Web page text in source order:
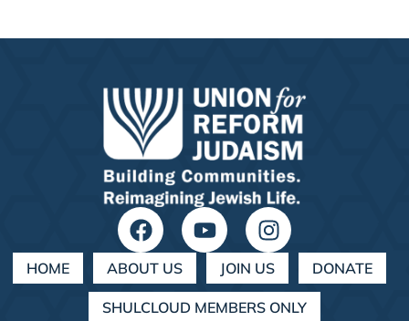
HOME ABOUT US JOIN US DONATE
SHULCLOUD MEMBERS ONLY